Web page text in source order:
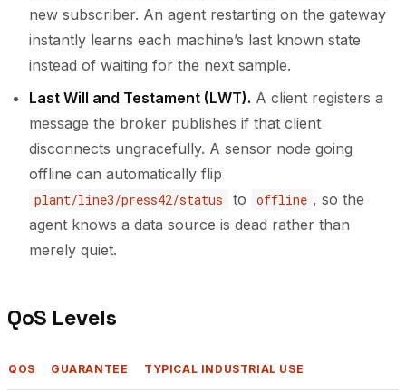
new subscriber. An agent restarting on the gateway
instantly learns each machine’s last known state
instead of waiting for the next sample.
Last Will and Testament (LWT). A client registers a
message the broker publishes if that client
disconnects ungracefully. A sensor node going
offline can automatically flip
plant/line3/press42/status to offline , so the
agent knows a data source is dead rather than
merely quiet.
QoS Levels
QOS GUARANTEE TYPICAL INDUSTRIAL USE